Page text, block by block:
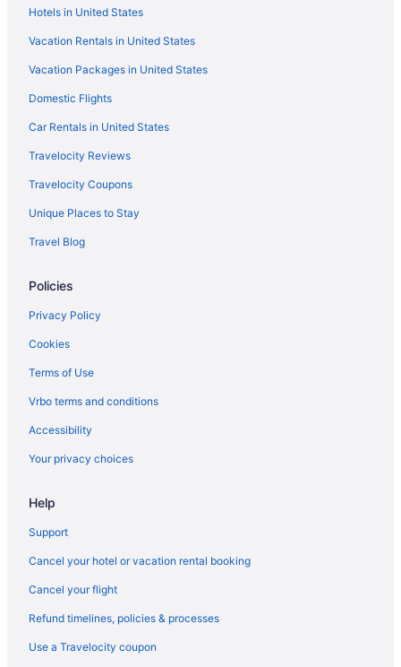
Hotels in Elbow Lake
Privatevacationhomes in Elbow Lake
Cabins in Evansville
Hotels in Evansville
Motels in Evansville
Cabins in Fergus Falls
AmericInn by Wyndham Fergus Falls - Conference Center
Beautiful renovated lake home on pristine Eagle Lake Otter Tail
County MN
Budget in Fergus Falls
Luxury in Fergus Falls
Select Inn Breckenridge
Waterpark in Fergus Falls
Hotels in Fergus Falls
Motels in Fergus Falls
Resorts in Fergus Falls
Hotels in United States
Vacation Rentals in United States
Vacation Packages in United States
Domestic Flights
Car Rentals in United States
Travelocity Reviews
Travelocity Coupons
Unique Places to Stay
Travel Blog
Policies
Privacy Policy
Cookies
Terms of Use
Vrbo terms and conditions
Accessibility
Your privacy choices
Help
Support
Cancel your hotel or vacation rental booking
Cancel your flight
Refund timelines, policies & processes
Use a Travelocity coupon